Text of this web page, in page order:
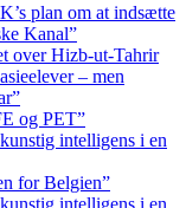
plan om at indsætte
Kanal”
over Hizb-ut-Tahrir
– men
og PET”
intelligens i en
for Belgien”
intelligens i en